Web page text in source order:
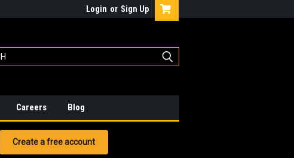
Login or Sign Up
Careers Blog
Create a free account